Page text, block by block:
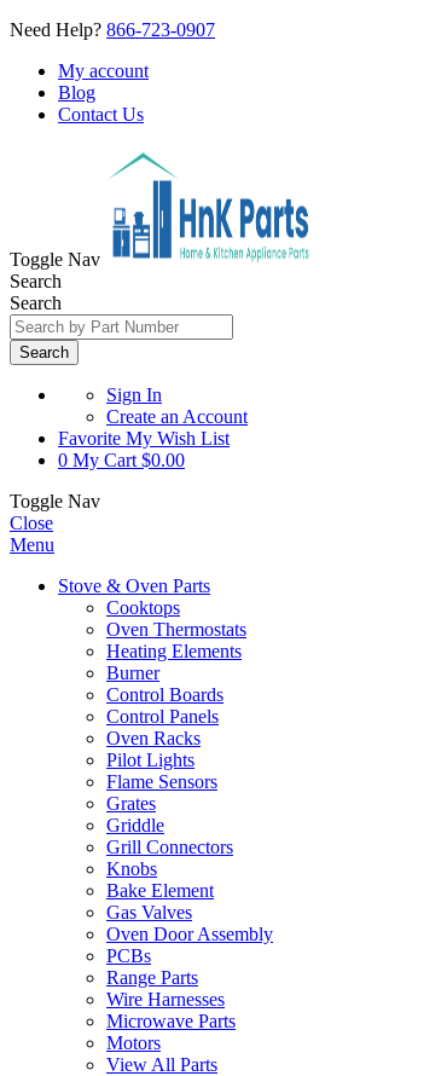
Need Help? 866-723-0907
My account
Blog
Contact Us
Toggle Nav
Search
Search
Search
Sign In
Create an Account
Favorite My Wish List
0 My Cart $0.00
Toggle Nav
Close
Menu
Stove & Oven Parts
Cooktops
Oven Thermostats
Heating Elements
Burner
Control Boards
Control Panels
Oven Racks
Pilot Lights
Flame Sensors
Grates
Griddle
Grill Connectors
Knobs
Bake Element
Gas Valves
Oven Door Assembly
PCBs
Range Parts
Wire Harnesses
Microwave Parts
Motors
View All Parts